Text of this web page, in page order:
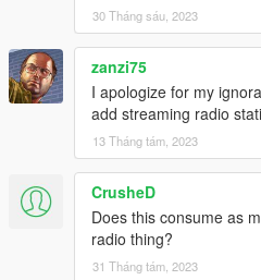
30 Tháng sáu, 2023
zanzi75
I apologize for my
add streaming radio
13 Tháng tám, 2023
CrusheD
Does this consume as
radio thing?
31 Tháng tám, 2023